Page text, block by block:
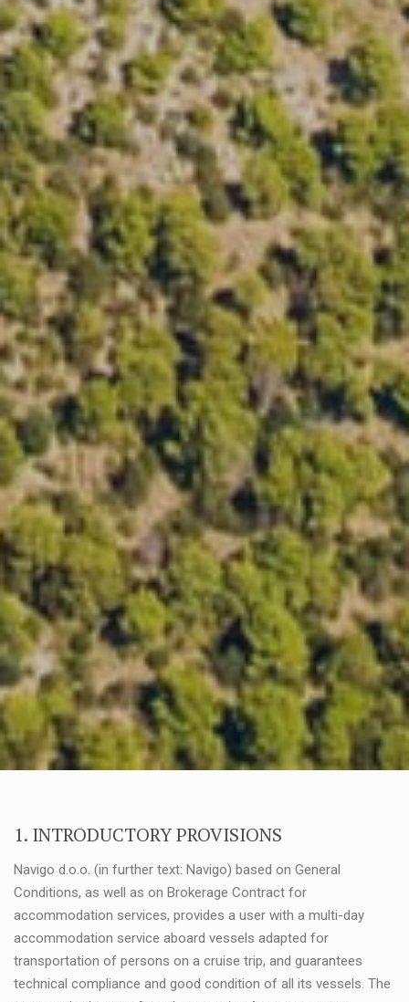
1. INTRODUCTORY PROVISIONS
Navigo d.o.o. (in further text: Navigo) based on General
Conditions, as well as on Brokerage Contract for
accommodation services, provides a user with a multi-day
accommodation service aboard vessels adapted for
transportation of persons on a cruise trip, and guarantees
technical compliance and good condition of all its vessels. The